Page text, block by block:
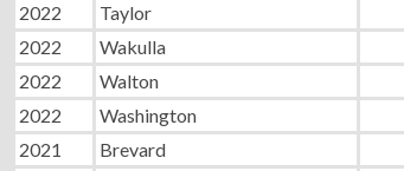
2022
Taylor
2022
Wakulla
2022
Walton
2022
Washington
2021
Brevard